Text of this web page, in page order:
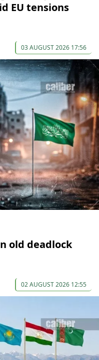
EU tensions
03 AUGUST 2026 17:56
old deadlock
02 AUGUST 2026 12:55